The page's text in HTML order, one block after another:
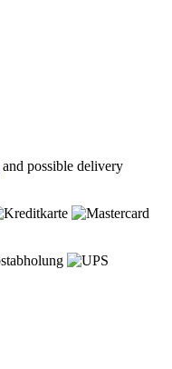
and possible delivery